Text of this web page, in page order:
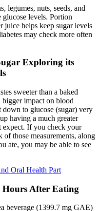
legumes, nuts, seeds, and
levels. Portion
helps keep sugar levels
may check more often
Exploring its
sweeter than a baked
bigger impact on blood
down to glucose (sugar) very
having a much greater
expect. If you check your
of those measurements, along
ate, you may be able to see
Oral Health Part
Hours After Eating
beverage (1399.7 mg GAE)